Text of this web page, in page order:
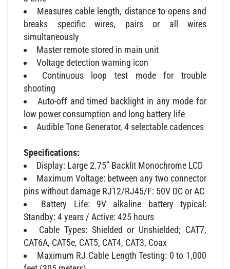
Measures cable length, distance to opens and
breaks specific wires, pairs or all wires
simultaneously
Master remote stored in main unit
Voltage detection warning icon
Continuous loop test mode for trouble
shooting
Auto-off and timed backlight in any mode for
low power consumption and long battery life
Audible Tone Generator, 4 selectable cadences
Specifications:
Display: Large 2.75” Backlit Monochrome LCD
Maximum Voltage: between any two connector
pins without damage RJ12/RJ45/F: 50V DC or AC
Battery Life: 9V alkaline battery typical:
Standby: 4 years / Active: 425 hours
Cable Types: Shielded or Unshielded; CAT7,
CAT6A, CAT5e, CAT5, CAT4, CAT3, Coax
Maximum RJ Cable Length Testing: 0 to 1,000
feet (305 meters)